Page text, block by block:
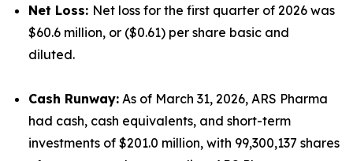
Net Loss: Net loss for the first quarter of 2026 was
$60.6 million, or ($0.61) per share basic and
diluted.
Cash Runway: As of March 31, 2026, ARS Pharma
had cash, cash equivalents, and short-term
investments of $201.0 million, with 99,300,137 shares